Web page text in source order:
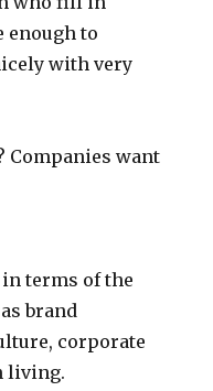
enough to
with very
Companies want
terms of the
brand
corporate
living.